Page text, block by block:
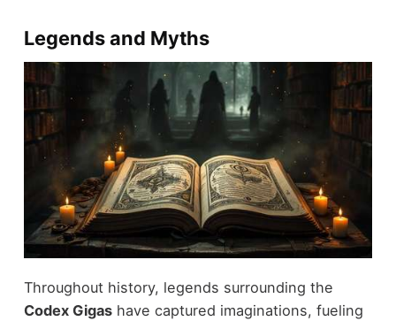
Legends and Myths
Throughout history, legends surrounding the
Codex Gigashave captured imaginations, fueling